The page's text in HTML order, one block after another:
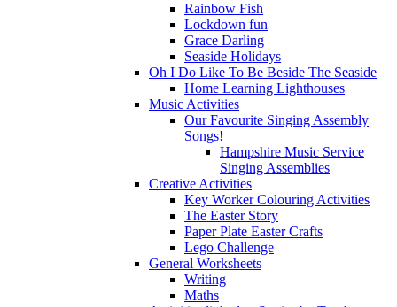
Rainbow Fish
Lockdown fun
Grace Darling
Seaside Holidays
Oh I Do Like To Be Beside The Seaside
Home Learning Lighthouses
Music Activities
Our Favourite Singing Assembly
Songs!
Hampshire Music Service
Singing Assemblies
Creative Activities
Key Worker Colouring Activities
The Easter Story
Paper Plate Easter Crafts
Lego Challenge
General Worksheets
Writing
Maths